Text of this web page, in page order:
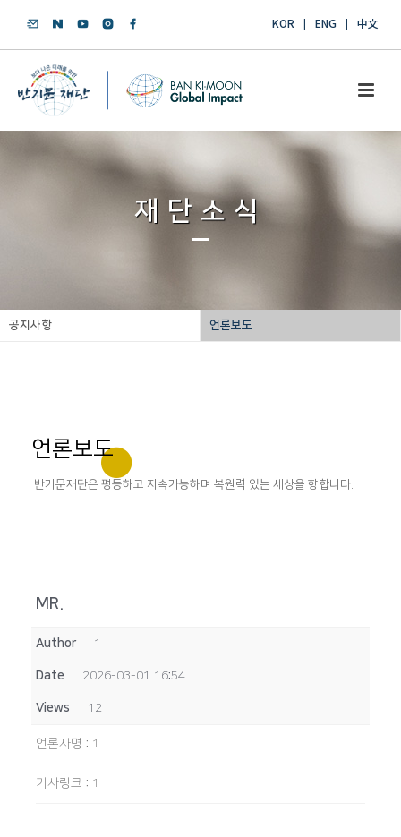
KOR ENG 中文
재단소식
공지사항 언론보도
언론보도
반기문재단은 평등하고 지속가능하며 복원력 있는 세상을 향합니다.
MR.
Author 1
Date 2026-03-01 16:54
Views 12
언론사명 : 1
기사링크 : 1